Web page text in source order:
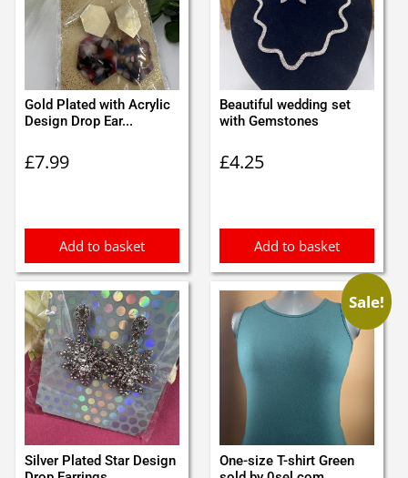
Gold Plated with Acrylic
Design Drop Ear...
£7.99
Add to basket
Beautiful wedding set
with Gemstones
£4.25
Add to basket
Silver Plated Star Design
Sale!
One-size T-shirt Green